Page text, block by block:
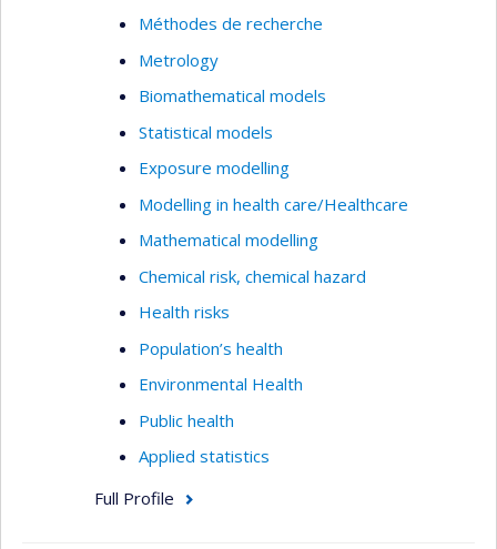
Méthodes de recherche
Metrology
Biomathematical models
Statistical models
Exposure modelling
Modelling in health care/Healthcare
Mathematical modelling
Chemical risk, chemical hazard
Health risks
Population’s health
Environmental Health
Public health
Applied statistics
Full Profile